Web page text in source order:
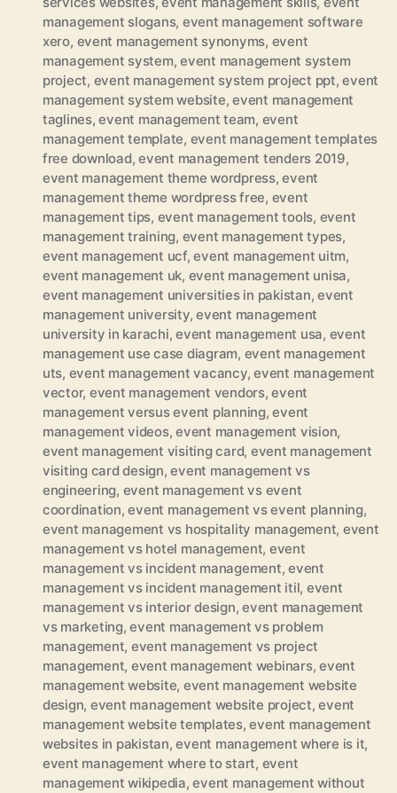
management slogans, event management software
xero, event management synonyms, event
management system,event management system
project, event management system project ppt,event
management system website,event management
taglines,event management team, event
management template, event management templates
free download,event management tenders 2019,
event management theme wordpress,event
management theme wordpress free, event
management tips, event management tools, event
management training, event management types,
event management ucf,event management uitm,
event management uk, event management unisa,
event management universities in pakistan,event
management university,event management
university in karachi,event management usa, event
management use case diagram, event management
uts, event management vacancy,event management
vector, event management vendors,event
management versus event planning,event
management videos,event management vision,
event management visiting card, event management
visiting card design,event management vs
engineering, event management vs event
coordination,event management vs event planning,
event management vs hospitality management, event
management vs hotel management, event
management vs incident management,event
management vs incident management itil, event
management vs interior design,event management
vs marketing,event management vs problem
management, event management vs project
management, event management webinars,event
management website, event management website
design, event management website project,event
management website templates,event management
websites in pakistan,event management where is it,
event management where to start, event
management wikipedia,event management without